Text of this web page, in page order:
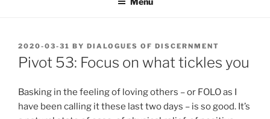
POSTED
ON
2020-03-31 BY DIALOGUES OF DISCERNMENT
Pivot 53: Focus on what tickles you
Basking in the feeling of loving others – or FOLO as I
have been calling it these last two days – is so good. It’s